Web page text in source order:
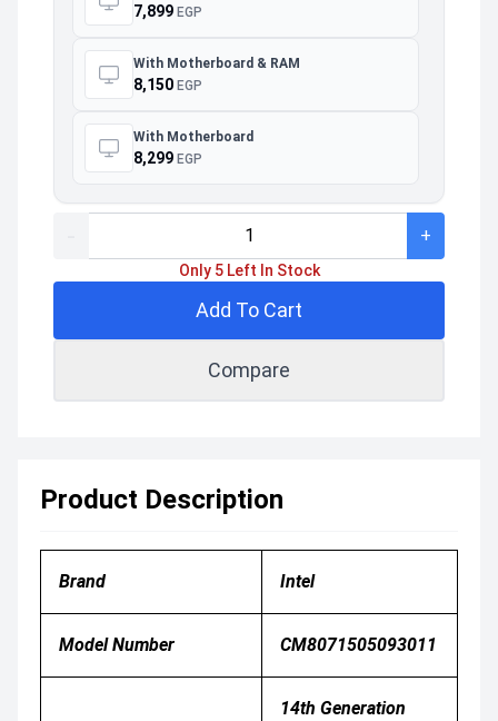
7,899 EGP
With Motherboard & RAM
8,150 EGP
With Motherboard
8,299 EGP
+
Only 5 Left In Stock
Add To Cart
Compare
Product Description
Brand Intel
Model Number CM8071505093011
14th Generation